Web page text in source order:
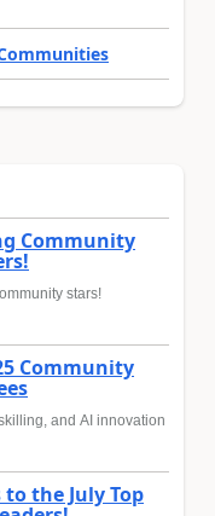
Community
stars!
Community
and AI innovation
the July Top